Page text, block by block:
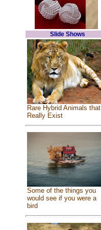
Slide Shows
Rare Hybrid Animals that
Really Exist
Some of the things you
would see if you were a
bird